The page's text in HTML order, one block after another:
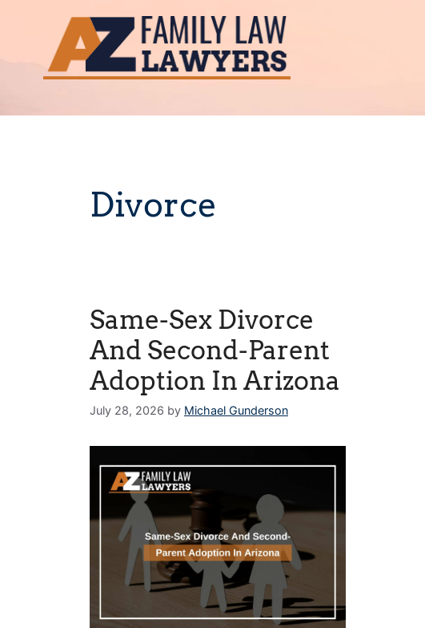
Divorce
Same-Sex Divorce
And Second-Parent
Adoption In Arizona
July 28, 2026 by Michael Gunderson